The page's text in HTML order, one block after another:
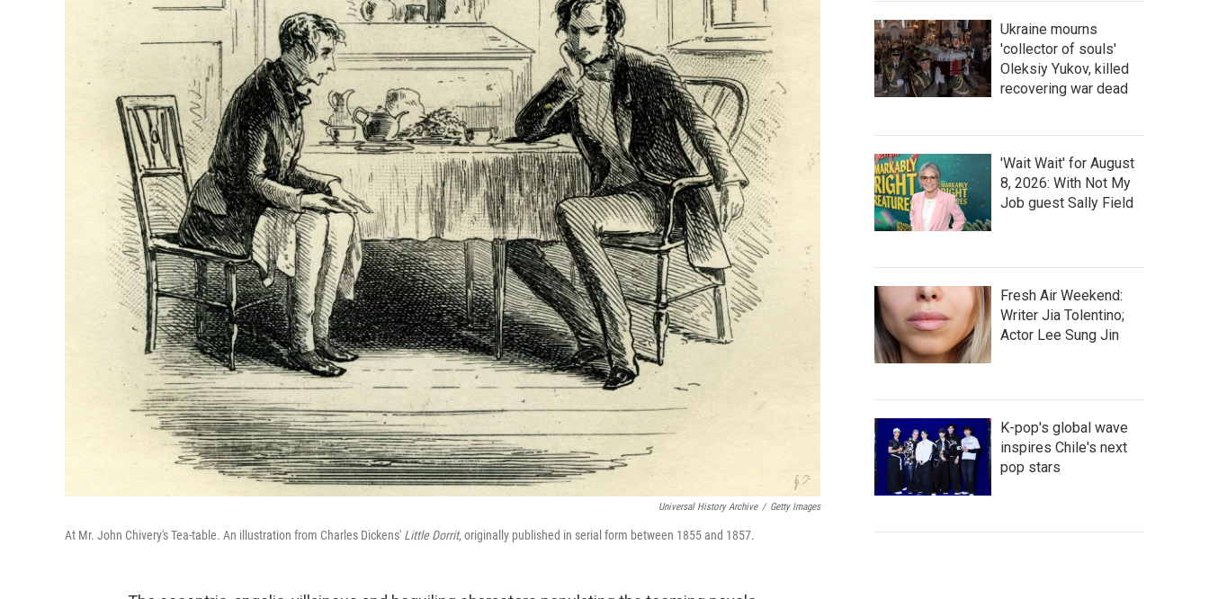
Universal History Archive / Getty Images
At Mr. John Chivery's Tea-table. An illustration from Charles Dickens' Little Dorrit, originally published in serial form between 1855 and 1857.
Ukraine mourns
'collector of souls'
Oleksiy Yukov, killed
recovering war dead
'Wait Wait' for August
8, 2026: With Not My
Job guest Sally Field
Fresh Air Weekend:
Writer Jia Tolentino;
Actor Lee Sung Jin
K-pop's global wave
inspires Chile's next
pop stars